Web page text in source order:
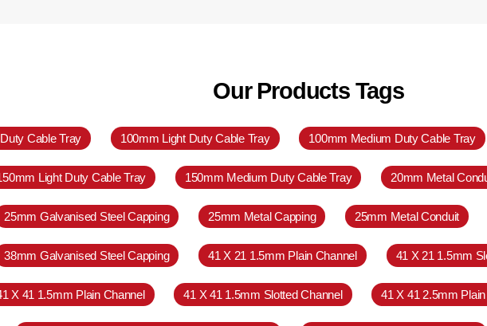
Our Products Tags
Cable Tray 100mm Light Duty Cable Tray 100mm Medium Duty Cable Tray
Light Duty Cable Tray 150mm Medium Duty Cable Tray 20mm Metal
25mm Galvanised Steel Capping 25mm Metal Capping 25mm Metal Conduit
38mm Galvanised Steel Capping 41 X 21 1.5mm Plain Channel 41 X 21 1.5mm
X 41 1.5mm Plain Channel 41 X 41 1.5mm Slotted Channel 41 X 41 2.5mm